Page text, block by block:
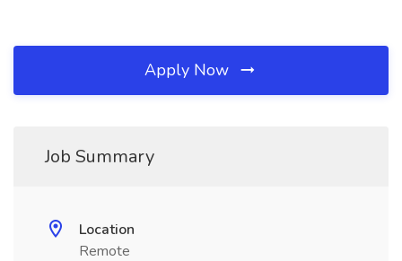
Apply Now
Job Summary
Location
Remote